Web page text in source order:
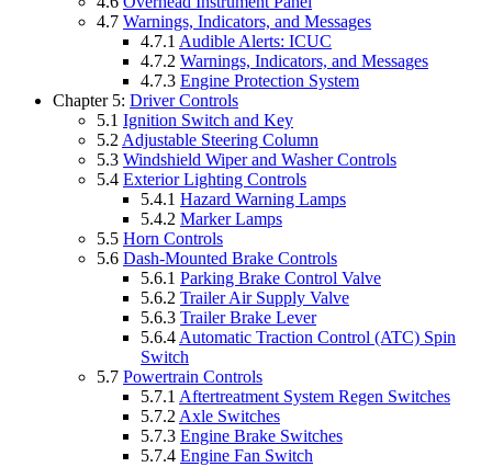
4.7 Warnings, Indicators, and Messages
4.7.1 Audible Alerts: ICUC
4.7.2 Warnings, Indicators, and Messages
4.7.3 Engine Protection System
Chapter 5: Driver Controls
5.1 Ignition Switch and Key
5.2 Adjustable Steering Column
5.3 Windshield Wiper and Washer Controls
5.4 Exterior Lighting Controls
5.4.1 Hazard Warning Lamps
5.4.2 Marker Lamps
5.5 Horn Controls
5.6 Dash-Mounted Brake Controls
5.6.1 Parking Brake Control Valve
5.6.2 Trailer Air Supply Valve
5.6.3 Trailer Brake Lever
5.6.4 Automatic Traction Control (ATC) Spin
Switch
5.7 Powertrain Controls
5.7.1 Aftertreatment System Regen Switches
5.7.2 Axle Switches
5.7.3 Engine Brake Switches
5.7.4 Engine Fan Switch